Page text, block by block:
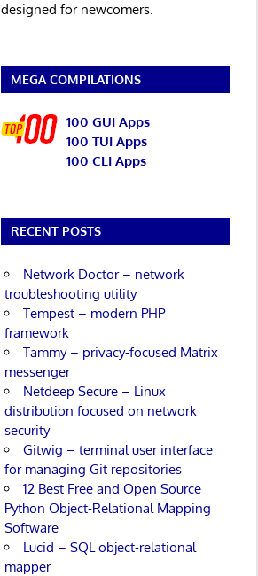
designed for newcomers.
MEGA COMPILATIONS
100 GUI Apps
100 TUI Apps
100 CLI Apps
RECENT POSTS
Network Doctor – network
troubleshooting utility
Tempest – modern PHP
framework
Tammy – privacy-focused Matrix
messenger
Netdeep Secure – Linux
distribution focused on network
security
Gitwig – terminal user interface
for managing Git repositories
12 Best Free and Open Source
Python Object-Relational Mapping
Software
Lucid – SQL object-relational
mapper